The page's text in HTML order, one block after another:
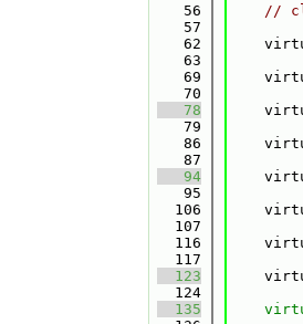
   56
//
   57
   62
   63
   69
   70
   78
   79
   86
   87
   94
   95
  106
  107
  116
  117
  123
  124
  135